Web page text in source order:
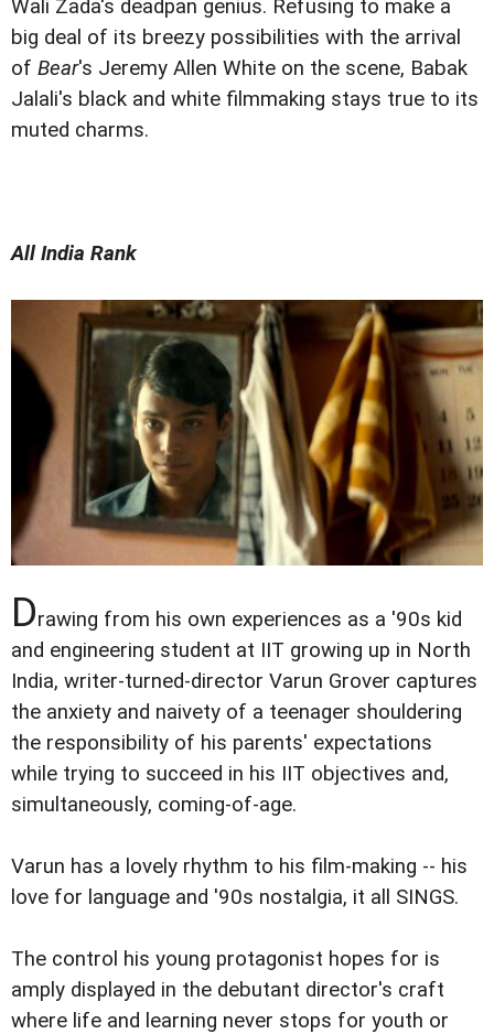
Wali Zada's deadpan genius. Refusing to make a
big deal of its breezy possibilities with the arrival
of Bear's Jeremy Allen White on the scene, Babak
Jalali's black and white filmmaking stays true to its
muted charms.
All India Rank
Drawing from his own experiences as a '90s kid
and engineering student at IIT growing up in North
India, writer-turned-director Varun Grover captures
the anxiety and naivety of a teenager shouldering
the responsibility of his parents' expectations
while trying to succeed in his IIT objectives and,
simultaneously, coming-of-age.
Varun has a lovely rhythm to his film-making -- his
love for language and '90s nostalgia, it all SINGS.
The control his young protagonist hopes for is
amply displayed in the debutant director's craft
where life and learning never stops for youth or